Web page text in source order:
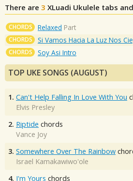
There are 3 XLuadi Ukulele tabs
CHORDS Relaxed Part
CHORDS Si Vamos Hacia La Luz Nos
CHORDS Soy Asi Intro
TOP UKE SONGS (AUGUST)
1. Can't Help Falling In Love With You
Elvis Presley
2. Riptide chords
Vance Joy
3. Somewhere Over The Rainbow
Israel Kamakawiwo'ole
4. I'm Yours chords